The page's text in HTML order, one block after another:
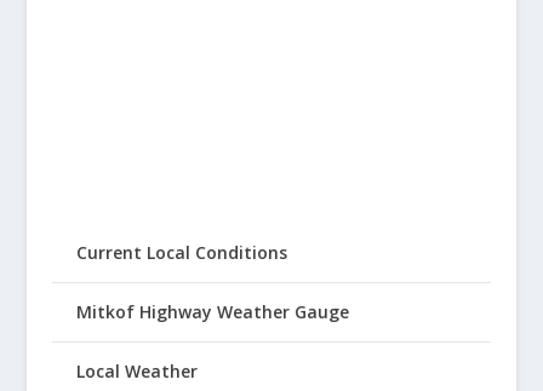
Current Local Conditions
Mitkof Highway Weather Gauge
Local Weather